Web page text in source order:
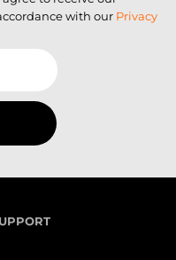
with our Privacy